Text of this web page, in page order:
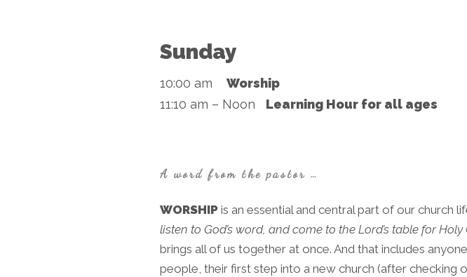
Sunday
10:00 am Worship
11:10 am – Noon Learning Hour for all ages
A word from the pastor …
WORSHIPis an essential and central part of our church
listen to God’s word, and come to the Lord’s table for
brings all of us together at once. And that includes
people, their first step into a new church (after checking